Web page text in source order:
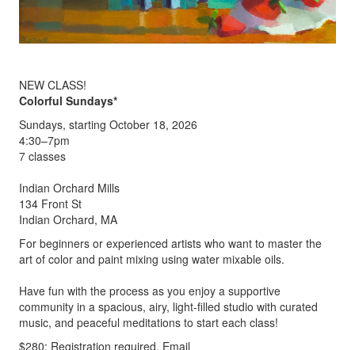
NEW CLASS!
Colorful Sundays*
Sundays, starting October 18, 2026
4:30–7pm
7 classes
Indian Orchard Mills
134 Front St
Indian Orchard, MA
For beginners or experienced artists who want to master the
art of color and paint mixing using water mixable oils.
Have fun with the process as you enjoy a supportive
community in a spacious, airy, light-filled studio with curated
music, and peaceful meditations to start each class!
$280; Registration required. Email